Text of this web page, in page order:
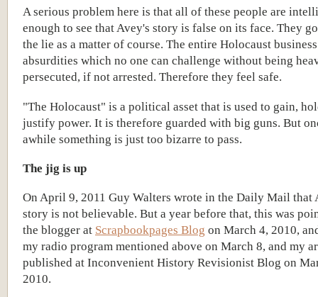
A serious problem here is that all of these people are
enough to see that Avey's story is false on its face. They
the lie as a matter of course. The entire Holocaust
absurdities which no one can challenge without being
persecuted, if not arrested. Therefore they feel safe.
"The Holocaust" is a political asset that is used to gain,
justify power. It is therefore guarded with big guns. But
awhile something is just too bizarre to pass.
The jig is up
On April 9, 2011 Guy Walters wrote in the Daily Mail that
story is not believable. But a year before that, this was
the blogger at Scrapbookpages Blog on March 4, 2010,
my radio program mentioned above on March 8, and my
published at Inconvenient History Revisionist Blog on
2010.